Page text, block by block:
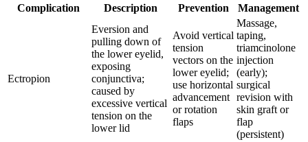
Complication
Description Prevention Management
Ectropion
Eversion and
pulling down of
the lower eyelid,
exposing
conjunctiva;
caused by
excessive vertical
tension on the
lower lid
Avoid vertical
tension
vectors on the
lower eyelid;
use horizontal
advancement
or rotation
flaps
Massage,
taping,
triamcinolone
injection
(early);
surgical
revision with
skin graft or
flap
(persistent)